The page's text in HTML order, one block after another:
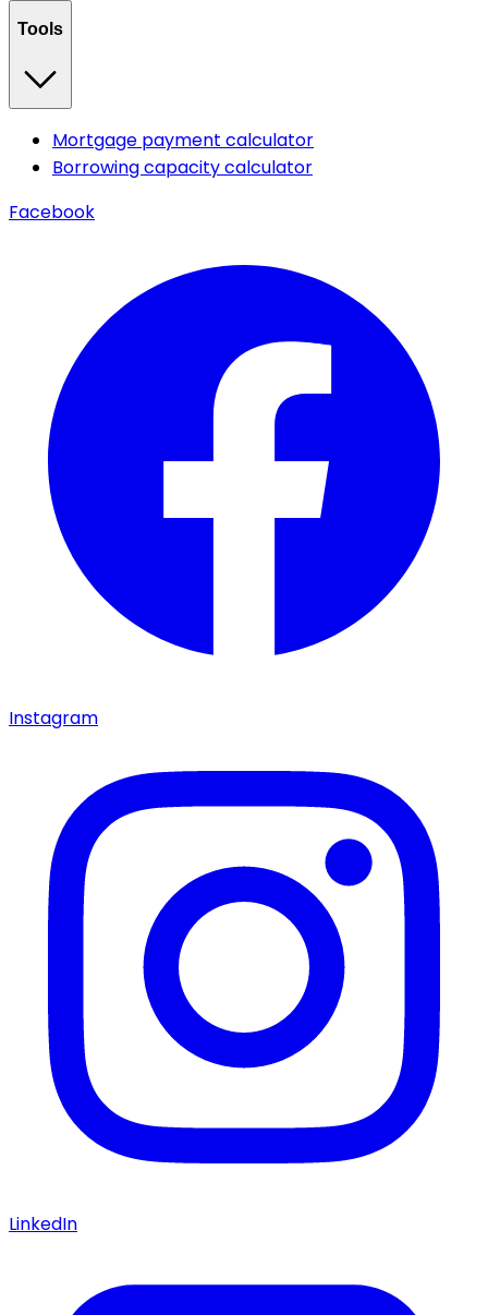
Tools
Mortgage payment calculator
Borrowing capacity calculator
Facebook
Instagram
LinkedIn